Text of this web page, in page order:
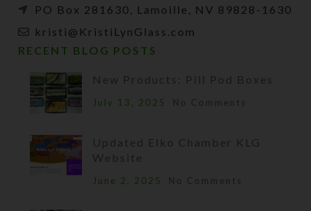
PO Box 281630, Lamoille, NV 89828-1630
kristi@KristiLynGlass.com
RECENT BLOG POSTS
New Products: Pill Pod Boxes
July 13, 2025 No Comments
Updated Elko Chamber KLG
Website
June 2, 2025 No Comments